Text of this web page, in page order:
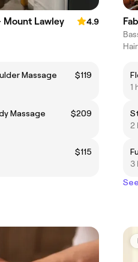
Mount Lawley
4.9
Massage
$119
Massage
$209
$115
1
2
3